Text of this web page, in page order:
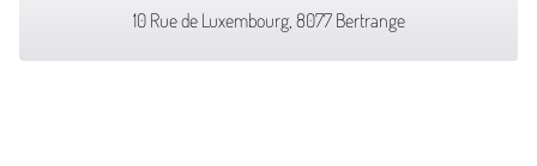
10 Rue de Luxembourg, 8077 Bertrange